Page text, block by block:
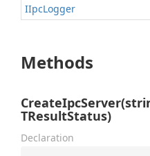
IIpcLogger
Methods
TResultStatus)
Declaration